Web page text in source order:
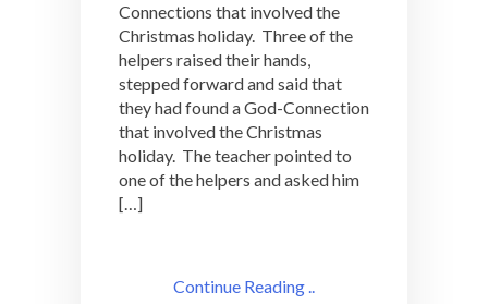
Connections that involved the
Christmas holiday. Three of the
helpers raised their hands,
stepped forward and said that
they had found a God-Connection
that involved the Christmas
holiday. The teacher pointed to
one of the helpers and asked him
[…]
Continue Reading ..